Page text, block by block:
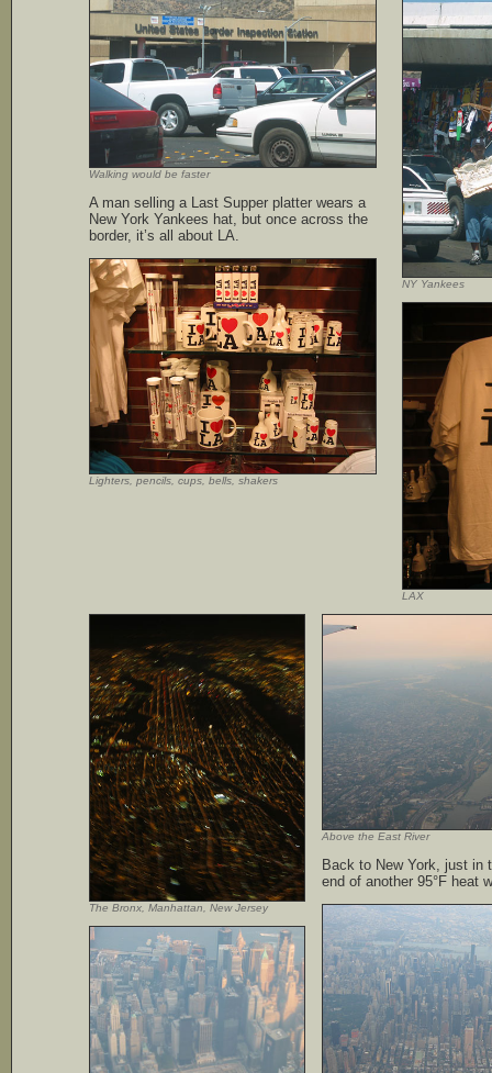
NY Yankees
LAX
Walking would be faster
A man selling a Last Supper platter wears a
New York Yankees hat, but once across the
border, it’s all about LA.
Lighters, pencils, cups, bells, shakers
The Bronx, Manhattan, New Jersey
Above the East River
Back to New York, just in
end of another 95°F heat